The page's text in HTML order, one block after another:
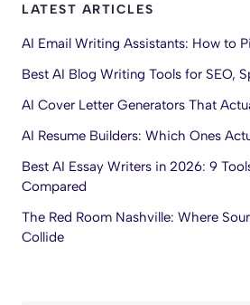
LATEST ARTICLES
AI Email Writing Assistants: How to
Best AI Blog Writing Tools for SEO,
AI Cover Letter Generators That
AI Resume Builders: Which Ones
Best AI Essay Writers in 2026: 9
Compared
The Red Room Nashville: Where
Collide